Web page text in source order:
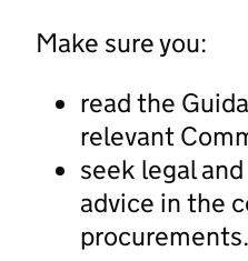
Make sure you:
read the
relevant
seek legal
advice in the
procurements.